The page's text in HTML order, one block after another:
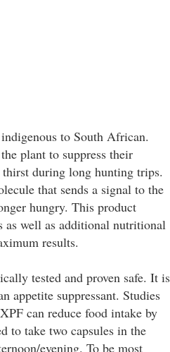
to South African.
plant to suppress their
during long hunting trips.
that sends a signal to the
hungry. This product
as well as additional nutritional
results.
tested and proven safe. It is
appetite suppressant. Studies
can reduce food intake by
to take two capsules in the
evening. To be most